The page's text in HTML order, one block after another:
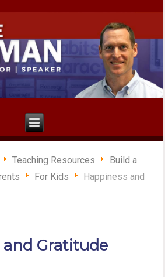
Teaching Resources
Build a
For Kids
Happiness and
and Gratitude